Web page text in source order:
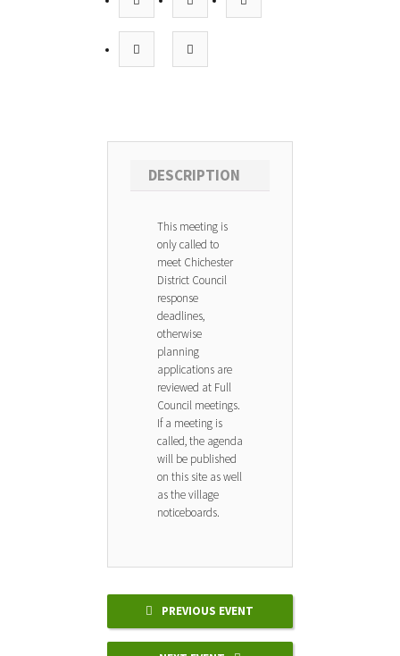
DESCRIPTION
This meeting is
only called to
meet Chichester
District Council
response
deadlines,
otherwise
planning
applications are
reviewed at Full
Council meetings.
If a meeting is
called, the agenda
will be published
on this site as well
as the village
noticeboards.
PREVIOUS EVENT